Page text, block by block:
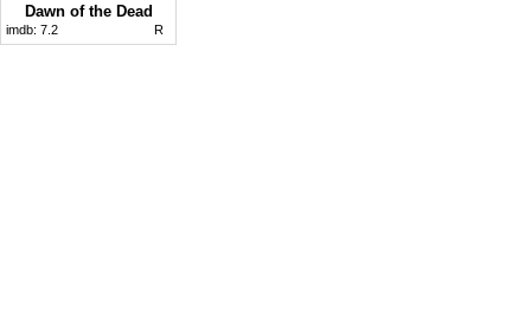
Dawn of the Dead
imdb: 7.2 R